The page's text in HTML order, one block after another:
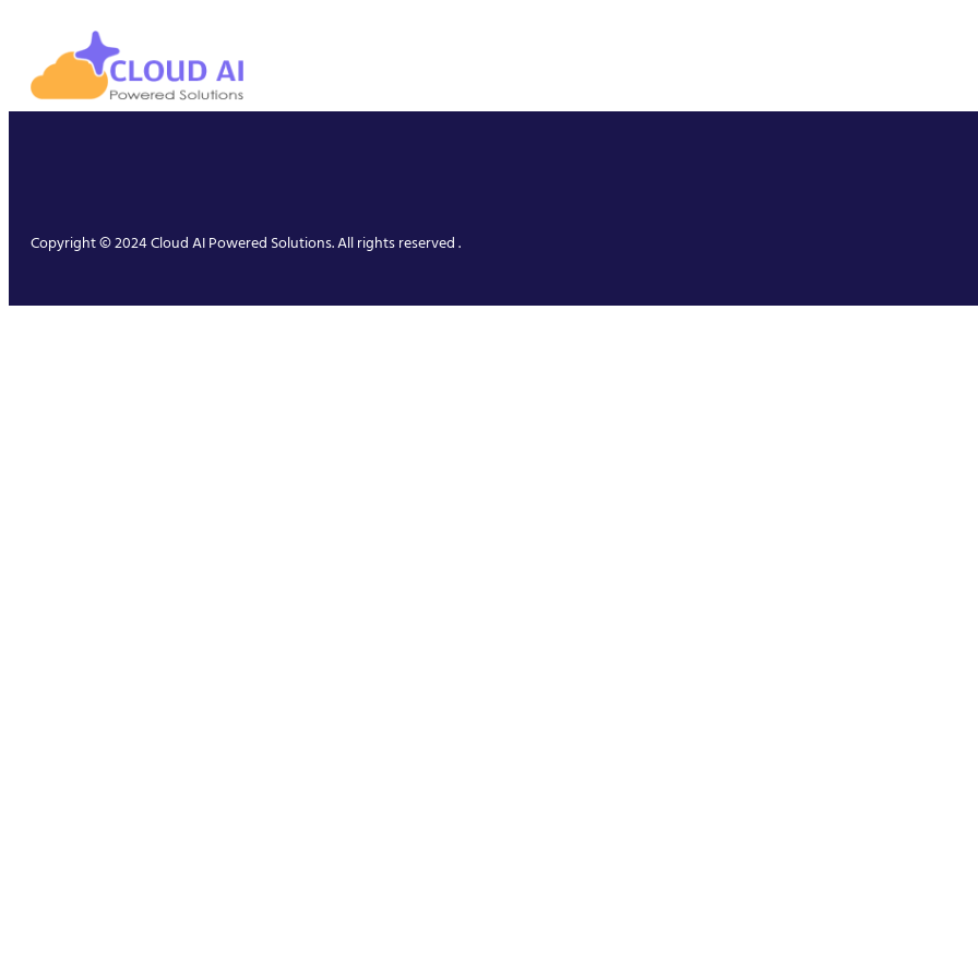
Copyright © 2024 Cloud AI Powered Solutions. All rights reserved .